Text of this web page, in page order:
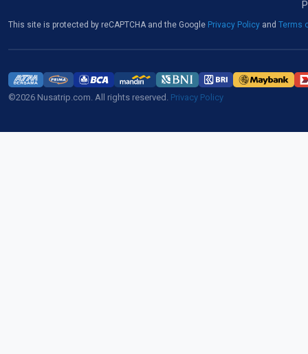
This site is protected by reCAPTCHA and the Google Privacy Policy and Terms
©2026 Nusatrip.com. All rights reserved. Privacy Policy